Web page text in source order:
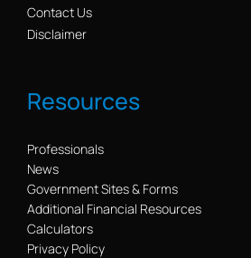
Contact Us
Disclaimer
Resources
Professionals
News
Government Sites & Forms
Additional Financial Resources
Calculators
Privacy Policy